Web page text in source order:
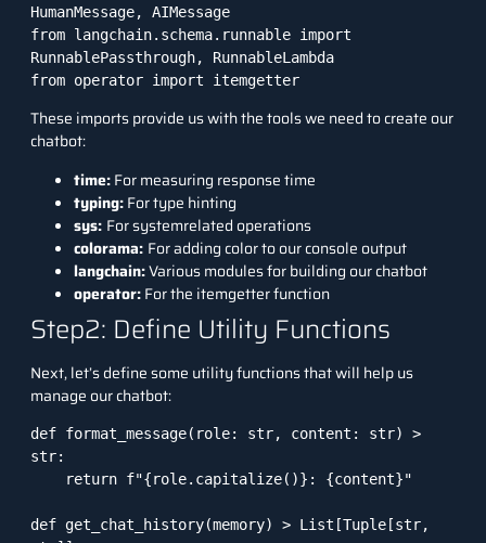
HumanMessage, AIMessage
from langchain.schema.runnable import
RunnablePassthrough, RunnableLambda
from operator import itemgetter
These imports provide us with the tools we need to create our
chatbot:
time:For measuring response time
typing:For type hinting
sys: For systemrelated operations
colorama: For adding color to our console output
langchain:Various modules for building our chatbot
operator:For the itemgetter function
Step2: Define Utility Functions
Next, let’s define some utility functions that will help us
manage our chatbot:
def format_message(role: str, content: str) >
str:
return f"{role.capitalize()}: {content}"
def get_chat_history(memory) > List[Tuple[str,